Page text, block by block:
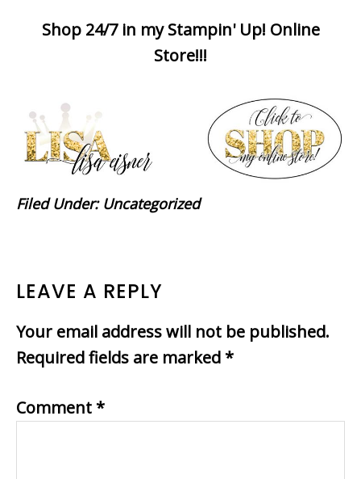
Shop 24/7 in my Stampin' Up! Online
Store!!!
Filed Under: Uncategorized
READER
INTERACTIONS
LEAVE A REPLY
Your email address will not be published.
Required fields are marked *
Comment *